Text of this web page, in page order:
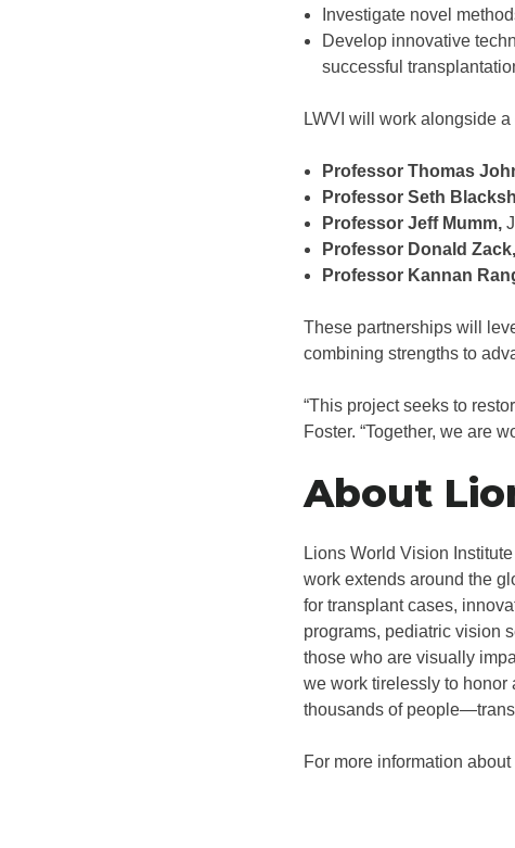
Investigate novel
Develop innovative
successful
LWVI will work alongside
Professor Thomas
Professor Seth
Professor Jeff Mumm,
Professor Donald Zack,
Professor Kannan
These partnerships will
combining strengths to
“This project seeks to
Foster. “Together, we are
About
Lions World Vision
work extends around the
for transplant cases,
programs, pediatric vision
those who are visually
we work tirelessly to honor
thousands of
For more information